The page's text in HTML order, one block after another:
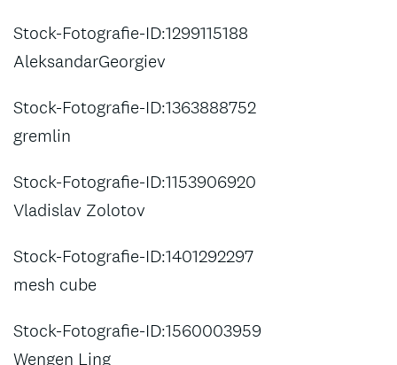
Stock-Fotografie-ID:1299115188
AleksandarGeorgiev
Stock-Fotografie-ID:1363888752
gremlin
Stock-Fotografie-ID:1153906920
Vladislav Zolotov
Stock-Fotografie-ID:1401292297
mesh cube
Stock-Fotografie-ID:1560003959
Wengen Ling